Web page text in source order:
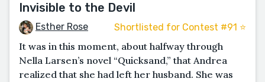
Invisible to the Devil
Esther Rose Shortlisted for Contest #91 ⭐️
It was in this moment, about halfway through
Nella Larsen’s novel “Quicksand,” that Andrea
realized that she had left her husband. She was